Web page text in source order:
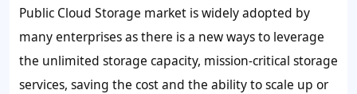
Public Cloud Storage market is widely adopted by
many enterprises as there is a new ways to leverage
the unlimited storage capacity, mission-critical storage
services, saving the cost and the ability to scale up or